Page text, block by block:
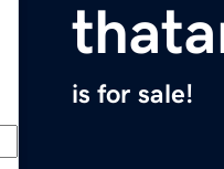
is for sale!